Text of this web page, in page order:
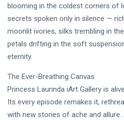
Every
Dream✨
Blue
Midnight
Hearts
Beneath
Neon
2026
Tags
T
DJLaurinda
Visualart
blooming in the coldest corners of
secrets spoken only in silence —
moonlit ivories, silks trembling in
petals drifting in the soft
eternity.
The Ever-Breathing Canvas
Princess Laurinda iArt Gallery is
Its every episode remakes it,
with new stories of ache and